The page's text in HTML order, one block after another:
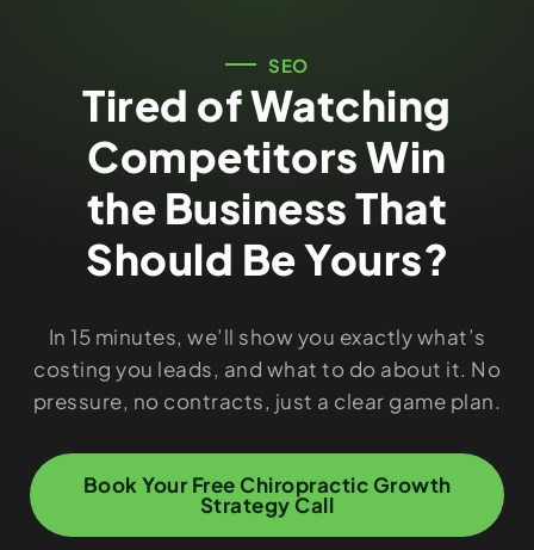
SEO
Tired of Watching
Competitors Win
the Business That
Should Be Yours?
In 15 minutes, we’ll show you exactly what’s
costing you leads, and what to do about it. No
pressure, no contracts, just a clear game plan.
Book Your Free Chiropractic Growth
Strategy Call